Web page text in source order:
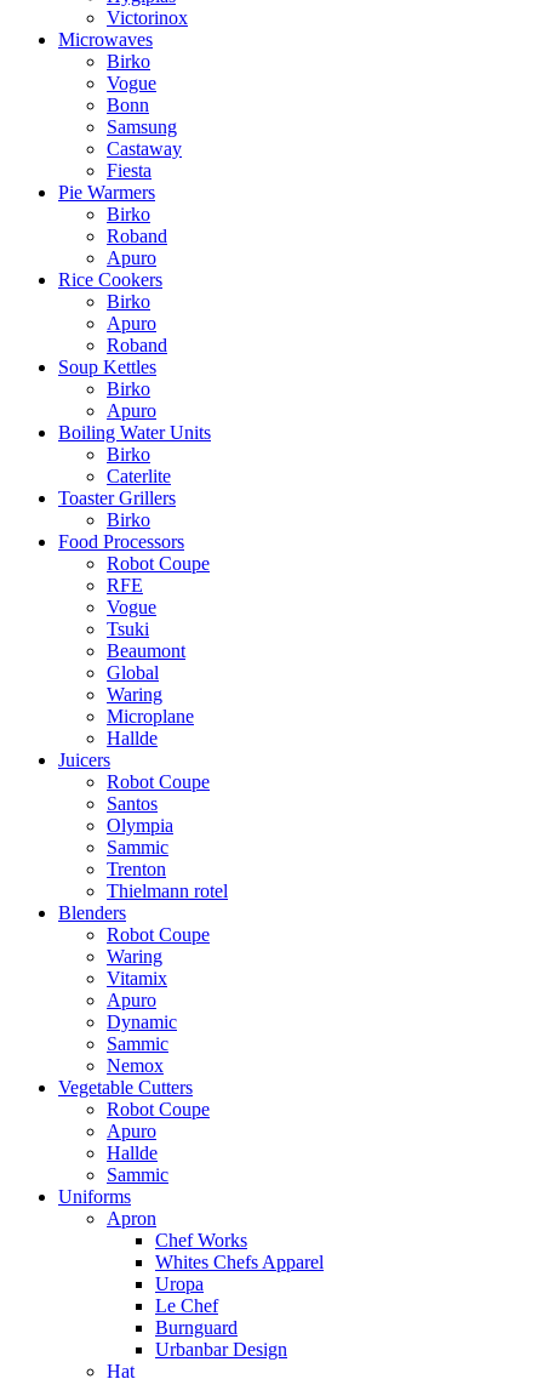
Victorinox
Microwaves
Birko
Vogue
Bonn
Samsung
Castaway
Fiesta
Pie Warmers
Birko
Roband
Apuro
Rice Cookers
Birko
Apuro
Roband
Soup Kettles
Birko
Apuro
Boiling Water Units
Birko
Caterlite
Toaster Grillers
Birko
Food Processors
Robot Coupe
RFE
Vogue
Tsuki
Beaumont
Global
Waring
Microplane
Hallde
Juicers
Robot Coupe
Santos
Olympia
Sammic
Trenton
Thielmann rotel
Blenders
Robot Coupe
Waring
Vitamix
Apuro
Dynamic
Sammic
Nemox
Vegetable Cutters
Robot Coupe
Apuro
Hallde
Sammic
Uniforms
Apron
Chef Works
Whites Chefs Apparel
Uropa
Le Chef
Burnguard
Urbanbar Design
Hat